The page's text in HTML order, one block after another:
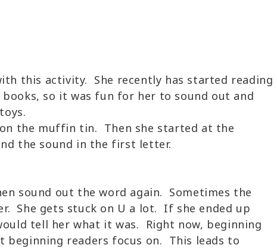
this activity. She recently has started reading
so it was fun for her to sound out and
the muffin tin. Then she started at the
the sound in the first letter.
sound out the word again. Sometimes the
She gets stuck on U a lot. If she ended up
tell her what it was. Right now, beginning
beginning readers focus on. This leads to